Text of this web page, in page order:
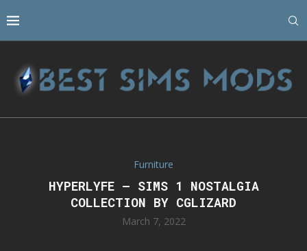
Furniture
HYPERLYFE – SIMS 1 NOSTALGIA
COLLECTION BY CGLIZARD
March 7, 2022